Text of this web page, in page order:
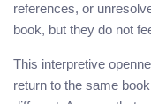
references, or
book, but they do not
This interpretive
return to the same